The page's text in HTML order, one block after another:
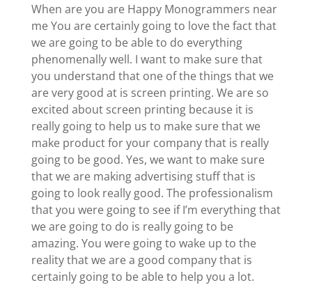
When are you are Happy Monogrammers near
me You are certainly going to love the fact that
we are going to be able to do everything
phenomenally well. I want to make sure that
you understand that one of the things that we
are very good at is screen printing. We are so
excited about screen printing because it is
really going to help us to make sure that we
make product for your company that is really
going to be good. Yes, we want to make sure
that we are making advertising stuff that is
going to look really good. The professionalism
that you were going to see if I’m everything that
we are going to do is really going to be
amazing. You were going to wake up to the
reality that we are a good company that is
certainly going to be able to help you a lot.